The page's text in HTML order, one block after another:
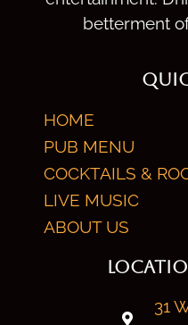
betterment
HOME
PUB MENU
COCKTAILS &
LIVE MUSIC
ABOUT US
31